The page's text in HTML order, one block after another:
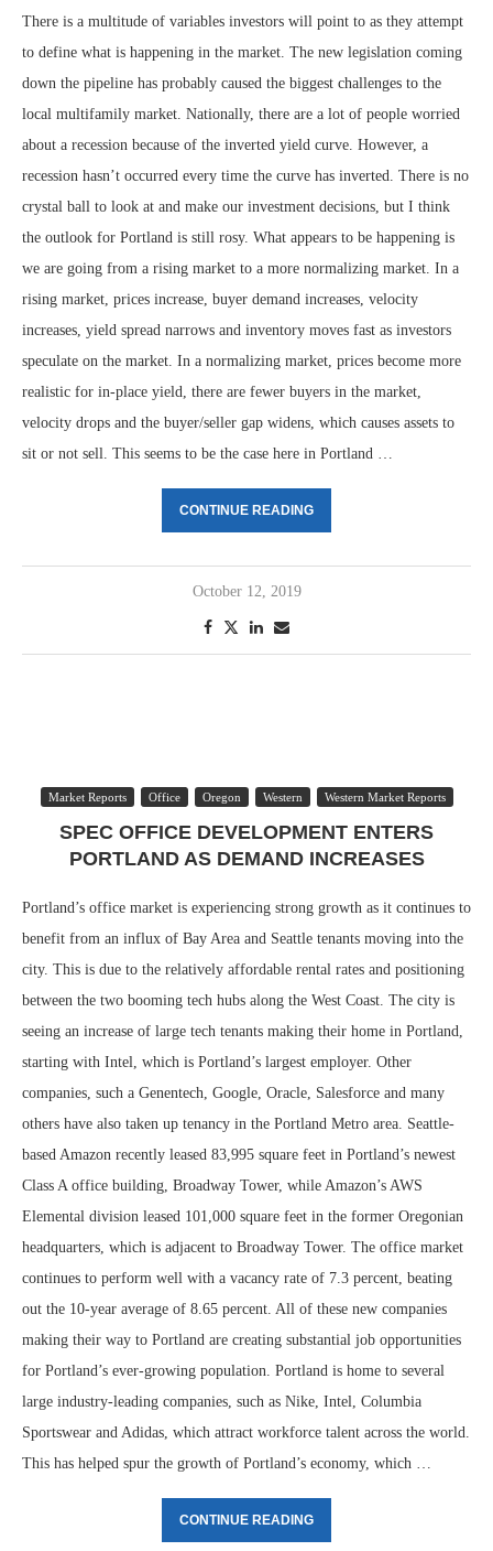
There is a multitude of variables investors will point to as they attempt
to define what is happening in the market. The new legislation coming
down the pipeline has probably caused the biggest challenges to the
local multifamily market. Nationally, there are a lot of people worried
about a recession because of the inverted yield curve. However, a
recession hasn’t occurred every time the curve has inverted. There is no
crystal ball to look at and make our investment decisions, but I think
the outlook for Portland is still rosy. What appears to be happening is
we are going from a rising market to a more normalizing market. In a
rising market, prices increase, buyer demand increases, velocity
increases, yield spread narrows and inventory moves fast as investors
speculate on the market. In a normalizing market, prices become more
realistic for in-place yield, there are fewer buyers in the market,
velocity drops and the buyer/seller gap widens, which causes assets to
sit or not sell. This seems to be the case here in Portland …
CONTINUE READING
October 12, 2019
Market Reports Office Oregon Western Western Market Reports
SPEC OFFICE DEVELOPMENT ENTERS
PORTLAND AS DEMAND INCREASES
Portland’s office market is experiencing strong growth as it continues to
benefit from an influx of Bay Area and Seattle tenants moving into the
city. This is due to the relatively affordable rental rates and positioning
between the two booming tech hubs along the West Coast. The city is
seeing an increase of large tech tenants making their home in Portland,
starting with Intel, which is Portland’s largest employer. Other
companies, such a Genentech, Google, Oracle, Salesforce and many
others have also taken up tenancy in the Portland Metro area. Seattle-
based Amazon recently leased 83,995 square feet in Portland’s newest
Class A office building, Broadway Tower, while Amazon’s AWS
Elemental division leased 101,000 square feet in the former Oregonian
headquarters, which is adjacent to Broadway Tower. The office market
continues to perform well with a vacancy rate of 7.3 percent, beating
out the 10-year average of 8.65 percent. All of these new companies
making their way to Portland are creating substantial job opportunities
for Portland’s ever-growing population. Portland is home to several
large industry-leading companies, such as Nike, Intel, Columbia
Sportswear and Adidas, which attract workforce talent across the world.
This has helped spur the growth of Portland’s economy, which …
CONTINUE READING